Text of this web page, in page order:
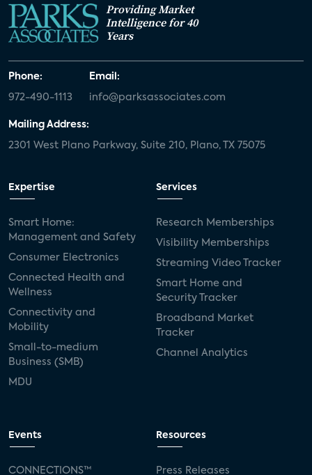
Providing Market
Intelligence for 40
Years
Phone:
972-490-1113
Email:
info@parksassociates.com
Mailing Address:
2301 West Plano Parkway, Suite 210, Plano, TX 75075
Expertise
Smart Home:
Management and Safety
Consumer Electronics
Connected Health and
Wellness
Connectivity and
Mobility
Small-to-medium
Business (SMB)
MDU
Services
Research Memberships
Visibility Memberships
Streaming Video Tracker
Smart Home and
Security Tracker
Broadband Market
Tracker
Channel Analytics
Events
CONNECTIONS™
Resources
Press Releases